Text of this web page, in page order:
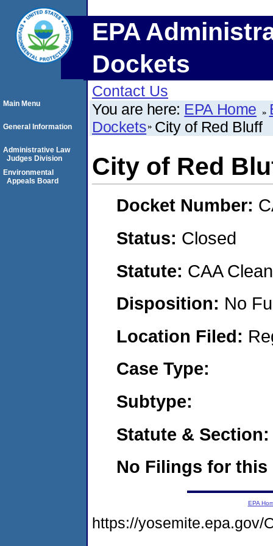
EPA
Dockets
Contact Us
You are here: EPA Home
Dockets City of Red Bluff
City of Red
Docket Number:
Status: Closed
Statute: CAA
Disposition: No
Location Filed:
Case Type:
Subtype:
Statute & Section:
No Filings for this
Main Menu
General Information
Administrative Law
Judges Division
Environmental
Appeals Board
EPA
https://yosemite.epa.gov/